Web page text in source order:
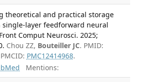
theoretical and practical storage
single-layer feedforward neural
Comput Neurosci. 2025;
Chou ZZ, Bouteiller JC. PMID:
PMC12414968.
Mentions: